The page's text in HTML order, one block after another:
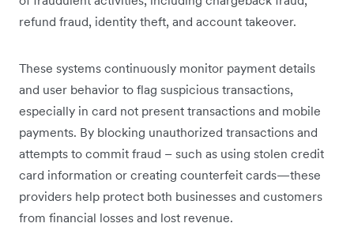
refund fraud, identity theft, and account takeover.
These systems continuously monitor payment details
and user behavior to flag suspicious transactions,
especially in card not present transactions and mobile
payments. By blocking unauthorized transactions and
attempts to commit fraud – such as using stolen credit
card information or creating counterfeit cards—these
providers help protect both businesses and customers
from financial losses and lost revenue.